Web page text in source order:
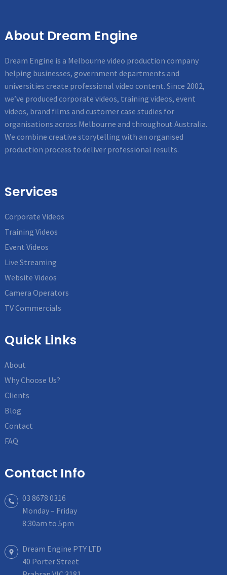
About Dream Engine
Dream Engine is a Melbourne video production company
helping businesses, government departments and
universities create professional video content. Since 2002,
we’ve produced corporate videos, training videos, event
videos, brand films and customer case studies for
organisations across Melbourne and throughout Australia.
We combine creative storytelling with an organised
production process to deliver professional results.
Services
Corporate Videos
Training Videos
Event Videos
Live Streaming
Website Videos
Camera Operators
TV Commercials
Quick Links
About
Why Choose Us?
Clients
Blog
Contact
FAQ
Contact Info
03 8678 0316
Monday – Friday
8:30am to 5pm
Dream Engine PTY LTD
40 Porter Street